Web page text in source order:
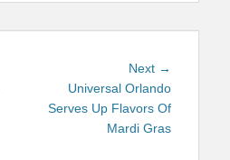
Next →
post:
Universal Orlando
Serves Up Flavors Of
Mardi Gras